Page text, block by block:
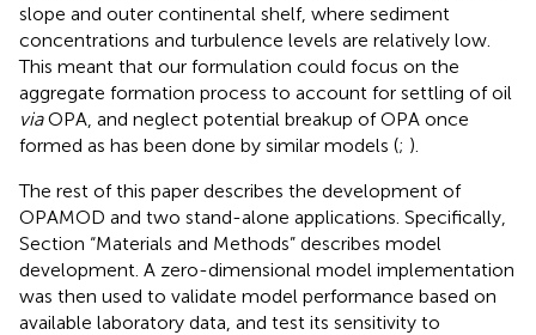
slope and outer continental shelf, where sediment
concentrations and turbulence levels are relatively low.
This meant that our formulation could focus on the
aggregate formation process to account for settling of oil
viaOPA, and neglect potential breakup of OPA once
formed as has been done by similar models (; ).
The rest of this paper describes the development of
OPAMOD and two stand-alone applications. Specifically,
Section “Materials and Methods” describes model
development. A zero-dimensional model implementation
was then used to validate model performance based on
available laboratory data, and test its sensitivity to